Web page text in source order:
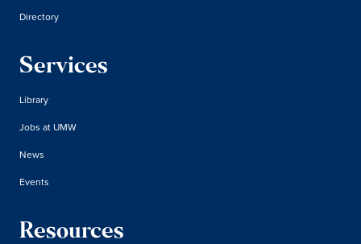
Directory
Services
Library
Jobs at UMW
News
Events
Resources